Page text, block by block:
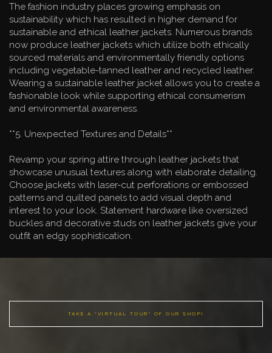
The fashion industry places growing emphasis on
sustainability which has resulted in higher demand for
sustainable and ethical leather jackets. Numerous brands
now produce leather jackets which utilize both ethically
sourced materials and environmentally friendly options
including vegetable-tanned leather and recycled leather.
Wearing a sustainable leather jacket allows you to create a
fashionable look while supporting ethical consumerism
and environmental awareness.
**5. Unexpected Textures and Details**
Revamp your spring attire through leather jackets that
showcase unusual textures along with elaborate detailing.
Choose jackets with laser-cut perforations or embossed
patterns and quilted panels to add visual depth and
interest to your look. Statement hardware like oversized
buckles and decorative studs on leather jackets give your
outfit an edgy sophistication.
TAKE A "VIRTUAL TOUR" OF OUR SHOP!